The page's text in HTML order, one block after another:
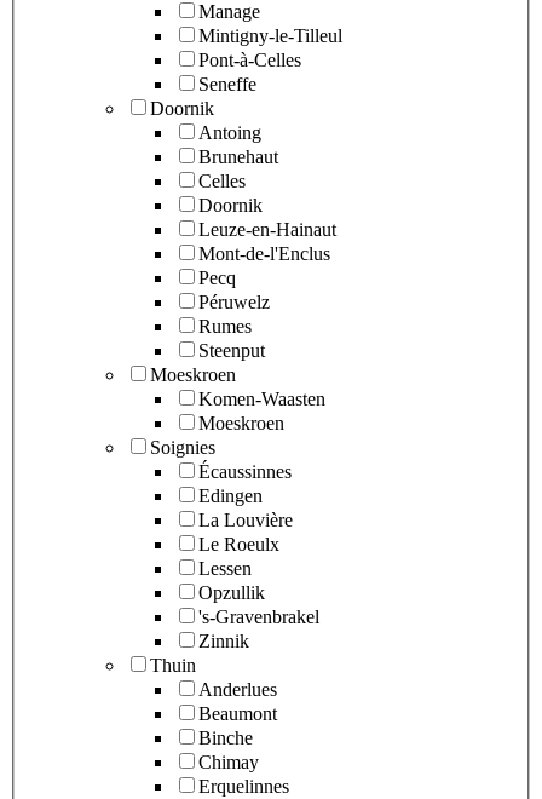
Manage
Mintigny-le-Tilleul
Pont-à-Celles
Seneffe
Doornik
Antoing
Brunehaut
Celles
Doornik
Leuze-en-Hainaut
Mont-de-l'Enclus
Pecq
Péruwelz
Rumes
Steenput
Moeskroen
Komen-Waasten
Moeskroen
Soignies
Écaussinnes
Edingen
La Louvière
Le Roeulx
Lessen
Opzullik
's-Gravenbrakel
Zinnik
Thuin
Anderlues
Beaumont
Binche
Chimay
Erquelinnes